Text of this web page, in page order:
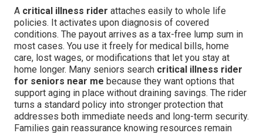
A critical illness rider attaches easily to whole life
policies. It activates upon diagnosis of covered
conditions. The payout arrives as a tax-free lump sum in
most cases. You use it freely for medical bills, home
care, lost wages, or modifications that let you stay at
home longer. Many seniors search critical illness rider
for seniors near me because they want options that
support aging in place without draining savings. The rider
turns a standard policy into stronger protection that
addresses both immediate needs and long-term security.
Families gain reassurance knowing resources remain